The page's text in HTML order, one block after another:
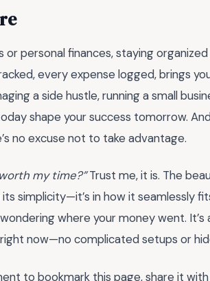
or personal finances, staying
every expense logged, brings
a side hustle, running a small
shape your success tomorrow.
no excuse not to take advantage.
my time?”Trust me, it is. The
its simplicity—it’s in how it seamlessly
where your money went. It’s
right now—no complicated setups or
to bookmark this page, share it